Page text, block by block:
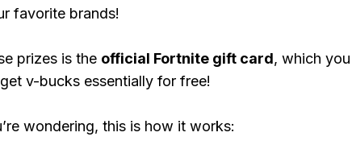
favorite brands!
prizes is the official Fortnite gift card, which
v-bucks essentially for free!
wondering, this is how it works: